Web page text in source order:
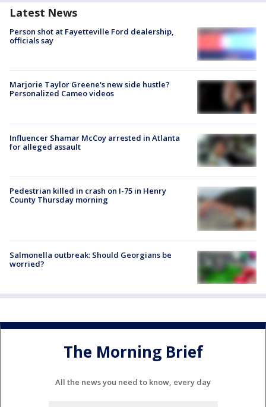
Latest News
Person shot at Fayetteville Ford dealership,
officials say
Marjorie Taylor Greene's new side hustle?
Personalized Cameo videos
Influencer Shamar McCoy arrested in Atlanta
for alleged assault
Pedestrian killed in crash on I-75 in Henry
County Thursday morning
Salmonella outbreak: Should Georgians be
worried?
The Morning Brief
All the news you need to know, every day